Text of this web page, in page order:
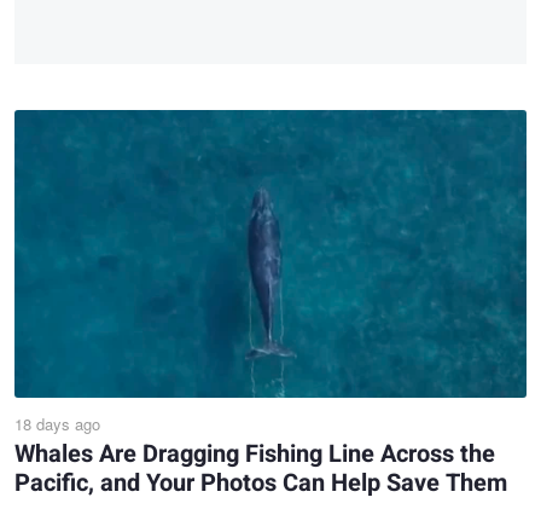
18 days ago
Whales Are Dragging Fishing Line Across the
Pacific, and Your Photos Can Help Save Them